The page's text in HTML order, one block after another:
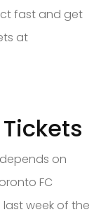
fast and get
at
on
FC
week of the